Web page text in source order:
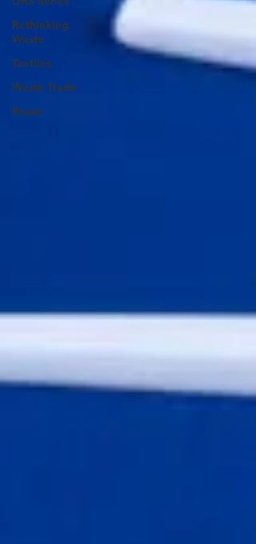
Rethinking
Waste
Textiles
Waste Trade
Reuse